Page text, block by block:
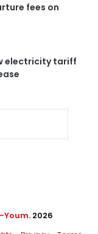
fees on
electricity tariff
Youm. 2026